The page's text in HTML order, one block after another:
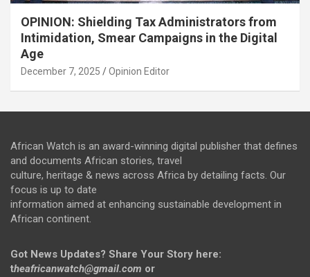
OPINION: Shielding Tax Administrators from
Intimidation, Smear Campaigns in the Digital
Age
December 7, 2025 Opinion Editor
African Watch is an award-winning digital publisher that defines
and documents African stories, travel
culture, heritage & news across Africa by detailing facts. Our
focus is up to date
information aimed at enhancing sustainable development in
African continent.
Got News Updates? Share Your Story here:
theafricanwatch@gmail.com or